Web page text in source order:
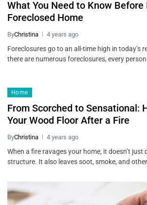
What You Need to Know Before
Foreclosed Home
ByChristina 4 years ago
Foreclosures go to an all-time high in today’s
there are numerous foreclosures, every
Home
From Scorched to Sensational:
Your Wood Floor After a Fire
ByChristina 4 years ago
When a fire ravages your home, it doesn’t just
structure. It also leaves soot, smoke, and